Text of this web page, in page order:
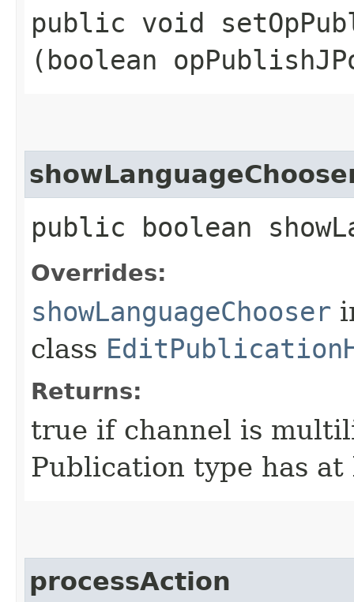
public void
(boolean
public boolean
Overrides:
showLanguageChooser
class
Returns:
true if channel is
Publication type has
processAction